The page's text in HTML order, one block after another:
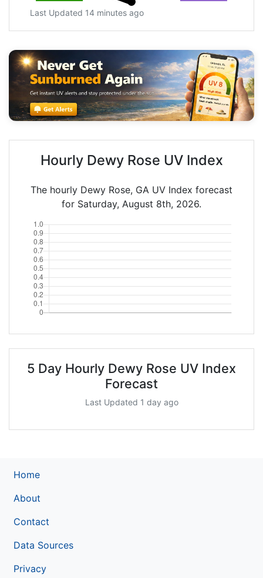
Last Updated 14 minutes ago
Hourly Dewy Rose UV Index
The hourly Dewy Rose, GA UV Index forecast
for Saturday, August 8th, 2026.
5 Day Hourly Dewy Rose UV Index
Forecast
Last Updated 1 day ago
Home
About
Contact
Data Sources
Privacy